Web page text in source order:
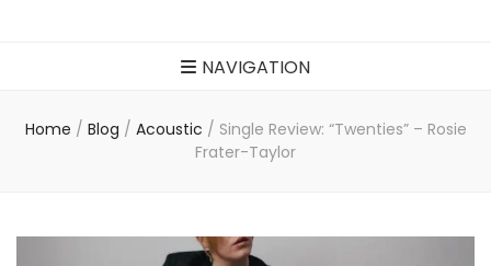
NAVIGATION
Home / Blog / Acoustic / Single Review: “Twenties” – Rosie
Frater-Taylor